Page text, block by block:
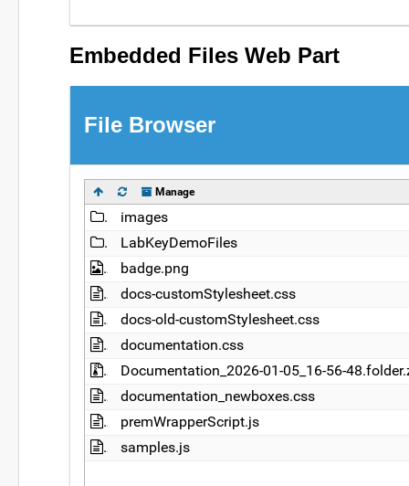
Embedded Files Web Part
File Browser
Manage
Name
images
LabKeyDemoFiles
badge.png
docs-customStylesheet.css
docs-old-customStylesheet.css
documentation.css
Documentation_2026-01-05_16-56-
documentation_newboxes.css
premWrapperScript.js
samples.js